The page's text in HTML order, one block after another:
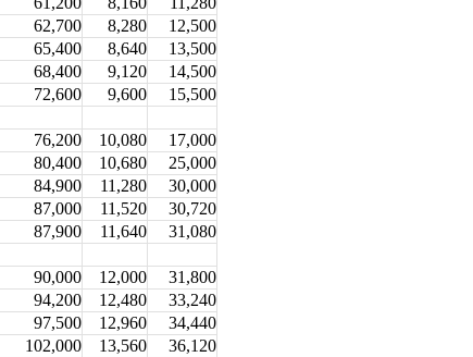
62,700 8,280
12,500
65,400 8,640
13,500
68,400 9,120
14,500
72,600 9,600 15,500
76,200 10,080
17,000
80,400 10,680
25,000
84,900 11,280
30,000
87,000 11,520
30,720
87,900 11,640 31,080
90,000 12,000
31,800
94,200 12,480
33,240
97,500 12,960
34,440
102,000 13,560
36,120